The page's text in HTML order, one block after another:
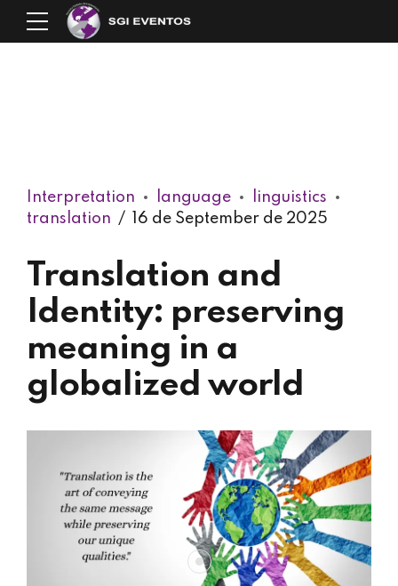
Interpretation language
linguistics
translation
16 de September de 2025
Translation and
Identity: preserving
meaning in a
globalized world